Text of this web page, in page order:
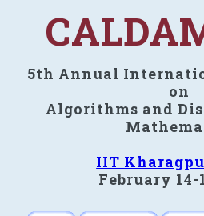
5th Annual
on
Algorithms and
IIT
February 14-